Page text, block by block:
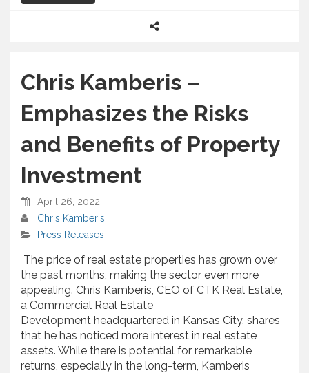
r
Chris Kamberis –
Emphasizes the Risks
and Benefits of Property
Investment
April 26, 2022
Chris Kamberis
Press Releases
The price of real estate properties has grown over
the past months, making the sector even more
appealing. Chris Kamberis, CEO of CTK Real Estate,
a Commercial Real Estate
Development headquartered in Kansas City, shares
that he has noticed more interest in real estate
assets. While there is potential for remarkable
returns, especially in the long-term, Kamberis